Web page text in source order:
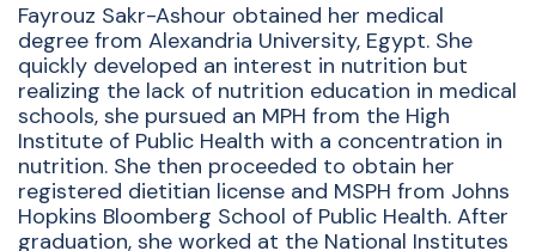
Fayrouz Sakr-Ashour obtained her medical
degree from Alexandria University, Egypt. She
quickly developed an interest in nutrition but
realizing the lack of nutrition education in medical
schools, she pursued an MPH from the High
Institute of Public Health with a concentration in
nutrition. She then proceeded to obtain her
registered dietitian license and MSPH from Johns
Hopkins Bloomberg School of Public Health. After
graduation, she worked at the National Institutes